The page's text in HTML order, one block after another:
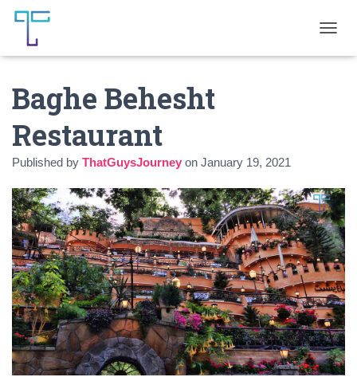
O
G
A
T
I
O
N
Baghe Behesht
Restaurant
Published by ThatGuysJourney on January 19, 2021